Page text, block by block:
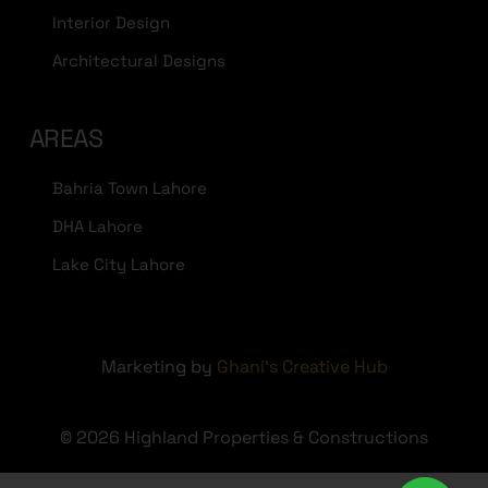
Interior Design
Architectural Designs
AREAS
Bahria Town Lahore
DHA Lahore
Lake City Lahore
Marketing by Ghani's Creative Hub
© 2026 Highland Properties & Constructions